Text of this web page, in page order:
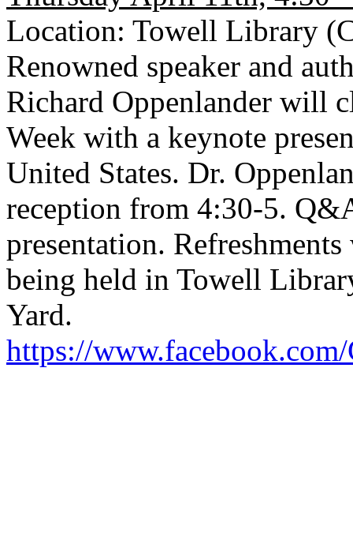
Location: Towell Library
Renowned speaker and
Richard Oppenlander will
Week with a keynote
United States. Dr.
reception from 4:30-5.
presentation.
being held in Towell
Yard.
https://